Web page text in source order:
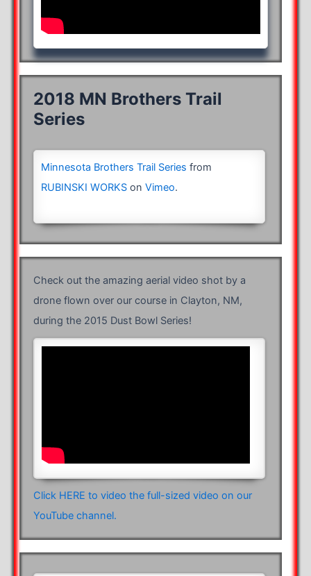
2018 MN Brothers Trail
Series
Minnesota Brothers Trail Series from
RUBINSKI WORKSon Vimeo.
Check out the amazing aerial video shot by a
drone flown over our course in Clayton, NM,
during the 2015 Dust Bowl Series!
Click HERE to video the full-sized video on our
YouTube channel.